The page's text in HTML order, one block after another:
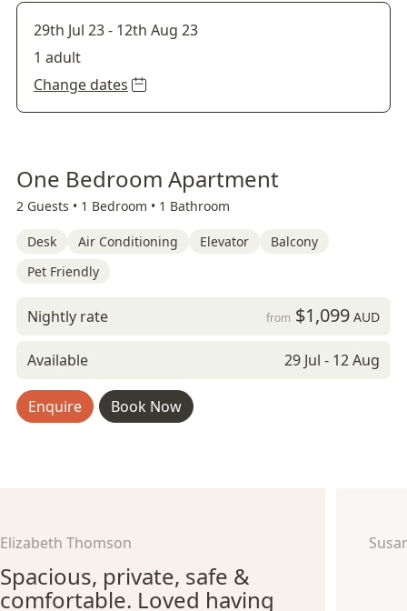
29th Jul 23- 12th Aug 23
1 adult
Change dates
One Bedroom Apartment
2 Guests • 1 Bedroom • 1 Bathroom
Desk Air Conditioning Elevator
Balcony
Pet Friendly
Nightly rate from $1,099AUD
Available 29 Jul - 12 Aug
Enquire Book Now
Elizabeth Thomson
Spacious, private, safe &
comfortable. Loved having